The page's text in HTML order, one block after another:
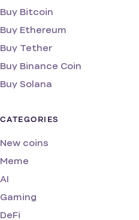
Buy Bitcoin
Buy Ethereum
Buy Tether
Buy Binance Coin
Buy Solana
CATEGORIES
New coins
Meme
AI
Gaming
DeFi